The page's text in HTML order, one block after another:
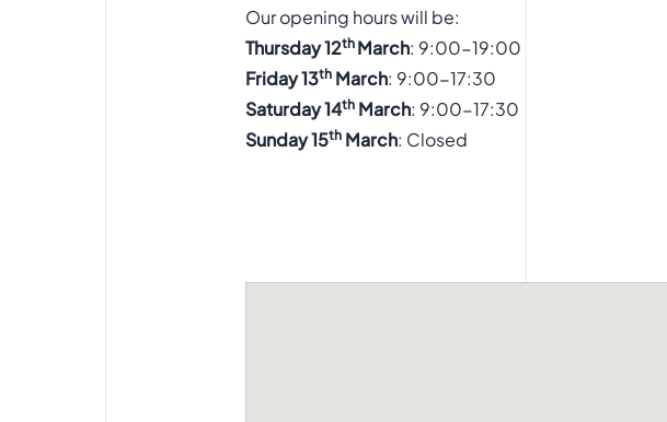
Our opening hours will be:
Thursday 12th March: 9:00-19:00
Friday 13thMarch: 9:00-17:30
Saturday 14thMarch: 9:00-17:30
Sunday 15thMarch: Closed